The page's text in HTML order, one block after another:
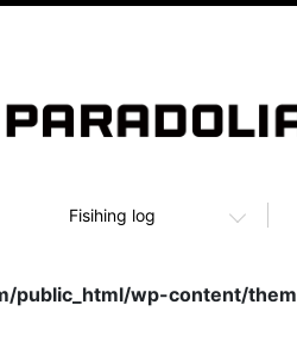
Fisihing log
public_html/wp-content/